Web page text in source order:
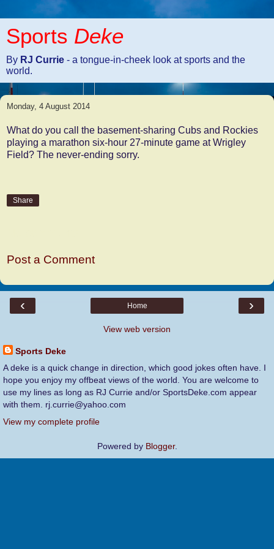
Sports Deke
By RJ Currie - a tongue-in-cheek look at sports and the
world.
Monday, 4 August 2014
What do you call the basement-sharing Cubs and Rockies
playing a marathon six-hour 27-minute game at Wrigley
Field? The never-ending sorry.
Share
Post a Comment
‹ ›
Home
View web version
Sports Deke
A deke is a quick change in direction, which good jokes often have. I
hope you enjoy my offbeat views of the world. You are welcome to
use my lines as long as RJ Currie and/or SportsDeke.com appear
with them. rj.currie@yahoo.com
View my complete profile
Powered by Blogger.